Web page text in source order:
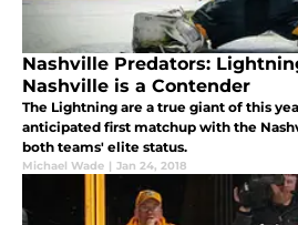
Nashville Predators:
Nashville is a Contender
The Lightning are a true giant of this
anticipated first matchup with the
both teams' elite status.
Michael Wade | Jan 24, 2018